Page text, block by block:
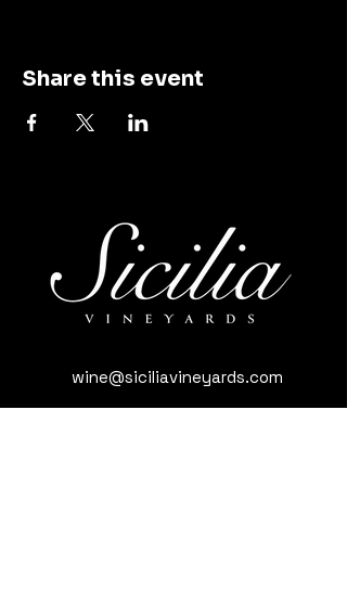
Share this event
wine@siciliavineyards.com